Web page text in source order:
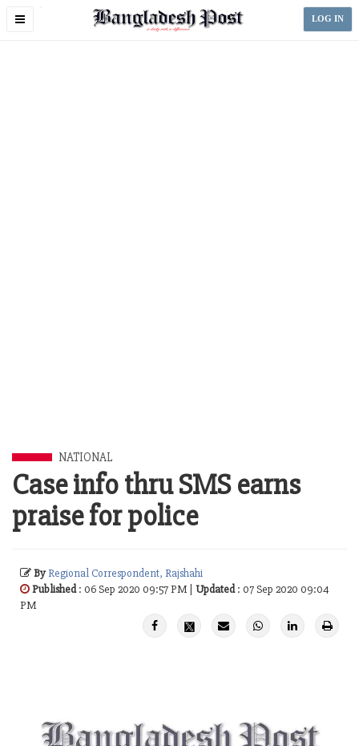
Toggle
LOG IN
NATIONAL
Case info thru SMS earns
praise for police
ByRegional Correspondent, Rajshahi
Published: 06 Sep 2020 09:57 PM | Updated: 07 Sep 2020 09:04
PM